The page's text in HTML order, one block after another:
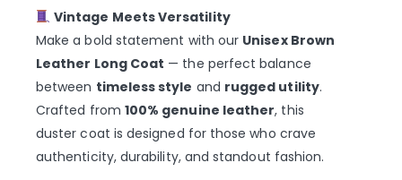
Vintage Meets Versatility
Make a bold statement with our Unisex Brown
Leather Long Coat — the perfect balance
between timeless style and rugged utility.
Crafted from 100% genuine leather, this
duster coat is designed for those who crave
authenticity, durability, and standout fashion.